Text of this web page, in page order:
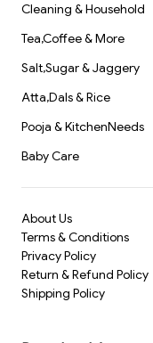
Cleaning & Household
Tea,Coffee & More
Salt,Sugar & Jaggery
Atta,Dals & Rice
Pooja & KitchenNeeds
Baby Care
About Us
Terms & Conditions
Privacy Policy
Return & Refund Policy
Shipping Policy